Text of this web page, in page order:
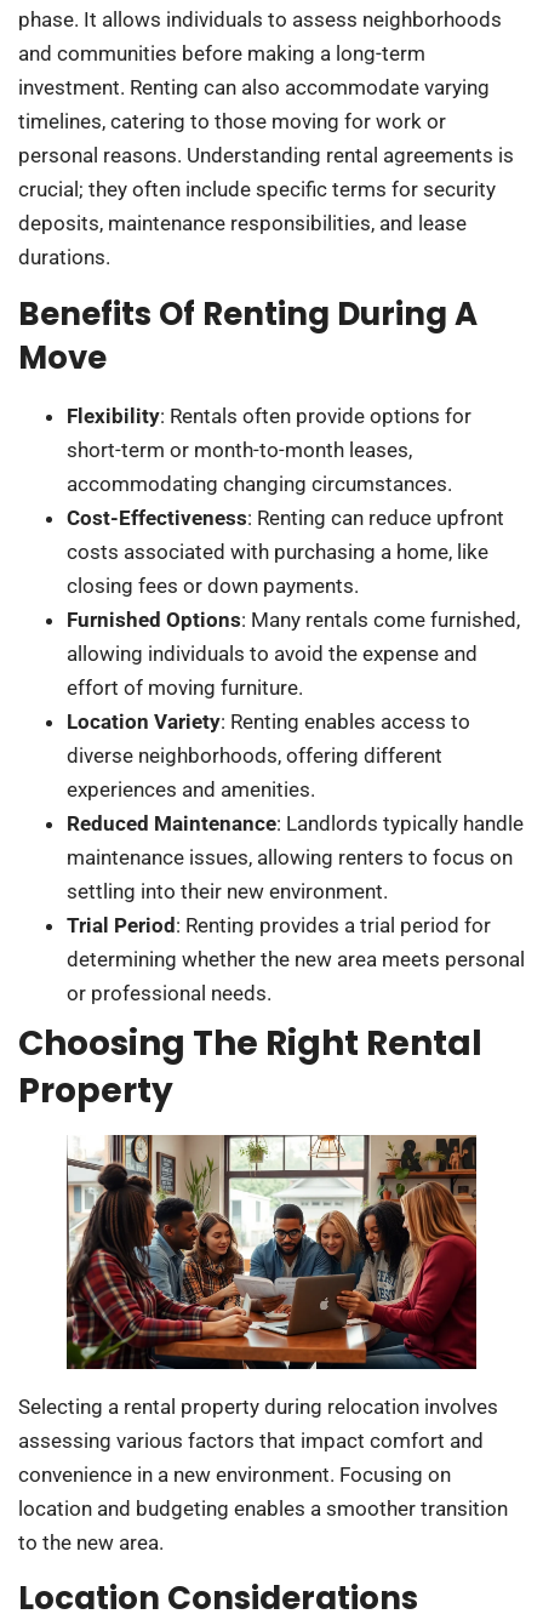
phase. It allows individuals to assess neighborhoods
and communities before making a long-term
investment. Renting can also accommodate varying
timelines, catering to those moving for work or
personal reasons. Understanding rental agreements is
crucial; they often include specific terms for security
deposits, maintenance responsibilities, and lease
durations.
Benefits Of Renting During A
Move
Flexibility: Rentals often provide options for
short-term or month-to-month leases,
accommodating changing circumstances.
Cost-Effectiveness: Renting can reduce upfront
costs associated with purchasing a home, like
closing fees or down payments.
Furnished Options: Many rentals come furnished,
allowing individuals to avoid the expense and
effort of moving furniture.
Location Variety: Renting enables access to
diverse neighborhoods, offering different
experiences and amenities.
Reduced Maintenance: Landlords typically handle
maintenance issues, allowing renters to focus on
settling into their new environment.
Trial Period: Renting provides a trial period for
determining whether the new area meets personal
or professional needs.
Choosing The Right Rental
Property
Selecting a rental property during relocation involves
assessing various factors that impact comfort and
convenience in a new environment. Focusing on
location and budgeting enables a smoother transition
to the new area.
Location Considerations